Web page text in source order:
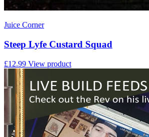
Juice Corner
Steep Lyfe Custard Squad
£12.99 View product